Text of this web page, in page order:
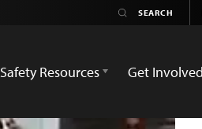
Safety Resources Get Involved